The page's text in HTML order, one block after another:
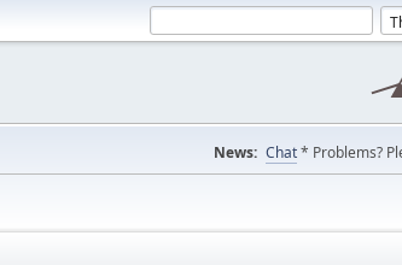
News: Chat* Problems?